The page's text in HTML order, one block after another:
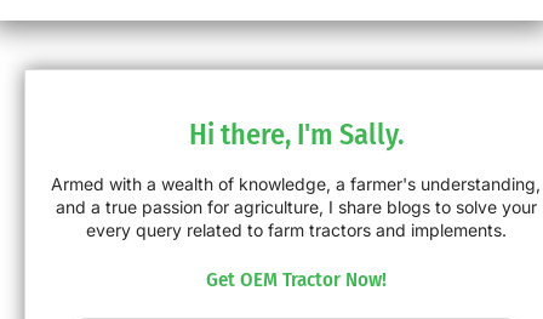
Hi there, I'm Sally.
Armed with a wealth of knowledge, a farmer's understanding,
and a true passion for agriculture, I share blogs to solve your
every query related to farm tractors and implements.
Get OEM Tractor Now!